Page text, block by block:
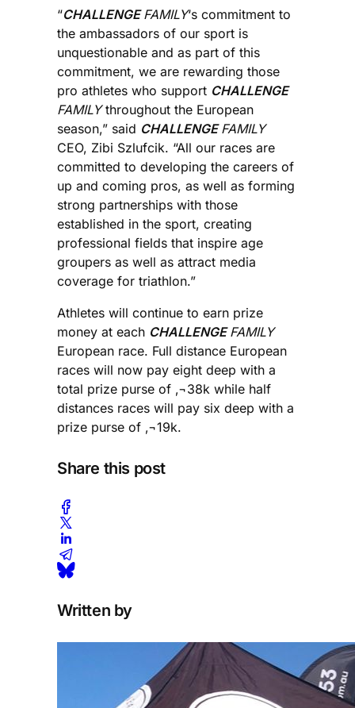
“CHALLENGEFAMILY‘s commitment to
the ambassadors of our sport is
unquestionable and as part of this
commitment, we are rewarding those
pro athletes who support CHALLENGE
FAMILYthroughout the European
season,” said CHALLENGEFAMILY
CEO, Zibi Szlufcik. “All our races are
committed to developing the careers of
up and coming pros, as well as forming
strong partnerships with those
established in the sport, creating
professional fields that inspire age
groupers as well as attract media
coverage for triathlon.”
Athletes will continue to earn prize
money at each CHALLENGEFAMILY
European race. Full distance European
races will now pay eight deep with a
total prize purse of ‚¬38k while half
distances races will pay six deep with a
prize purse of ‚¬19k.
Share this post
Written by